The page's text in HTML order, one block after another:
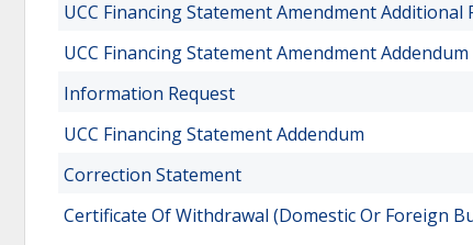
UCC Financing Statement Amendment Additional
UCC Financing Statement Amendment Addendum
Information Request
UCC Financing Statement Addendum
Correction Statement
Certificate Of Withdrawal (Domestic Or Foreign